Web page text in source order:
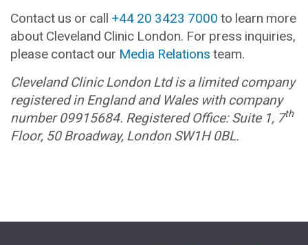
Contact us or call +44 20 3423 7000 to learn more
about Cleveland Clinic London. For press inquiries,
please contact our Media Relations team.
Cleveland Clinic London Ltd is a limited company
registered in England and Wales with company
number 09915684. Registered Office: Suite 1, 7th
Floor, 50 Broadway, London SW1H 0BL.